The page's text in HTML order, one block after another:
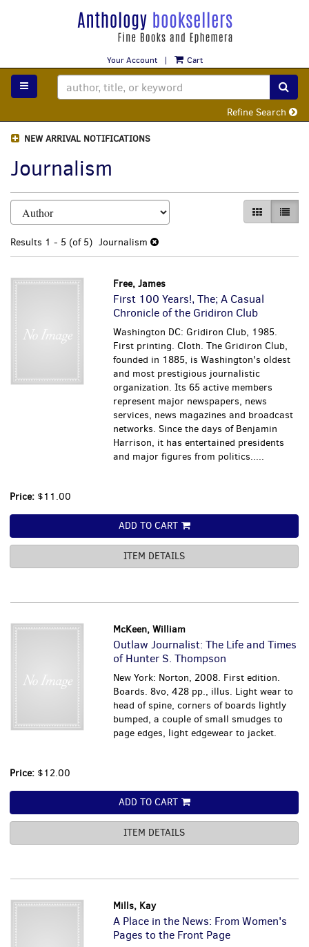
Your Account | Cart
TOGGLE MAIN NAVIGATION
Refine Search
NEW ARRIVAL NOTIFICATIONS
Journalism
Refine
search
results
Skip
to
results
GALLERY
LIST
Results 1 - 5 (of 5) Journalism
Free, James
First 100 Years!, The; A Casual
Chronicle of the Gridiron Club
Washington DC: Gridiron Club, 1985.
First printing. Cloth. The Gridiron Club,
founded in 1885, is Washington's oldest
and most prestigious journalistic
organization. Its 65 active members
represent major newspapers, news
services, news magazines and broadcast
networks. Since the days of Benjamin
Harrison, it has entertained presidents
and major figures from politics.....
Price: $11.00
ADD TO CART
ITEM DETAILS
McKeen, William
Outlaw Journalist: The Life and Times
of Hunter S. Thompson
New York: Norton, 2008. First edition.
Boards. 8vo, 428 pp., illus. Light wear to
head of spine, corners of boards lightly
bumped, a couple of small smudges to
page edges, light edgewear to jacket.
Price: $12.00
ADD TO CART
ITEM DETAILS
Mills, Kay
A Place in the News: From Women's
Pages to the Front Page